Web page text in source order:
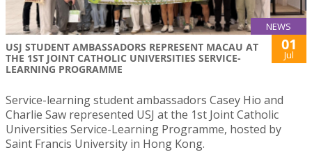
NEWS
USJ STUDENT AMBASSADORS REPRESENT MACAU AT
THE 1ST JOINT CATHOLIC UNIVERSITIES SERVICE-
LEARNING PROGRAMME
01
Jul
Service-learning student ambassadors Casey Hio and
Charlie Saw represented USJ at the 1st Joint Catholic
Universities Service-Learning Programme, hosted by
Saint Francis University in Hong Kong.